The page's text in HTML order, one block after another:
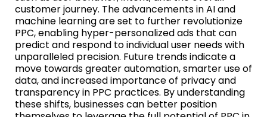
customer journey. The advancements in AI and
machine learning are set to further revolutionize
PPC, enabling hyper-personalized ads that can
predict and respond to individual user needs with
unparalleled precision. Future trends indicate a
move towards greater automation, smarter use of
data, and increased importance of privacy and
transparency in PPC practices. By understanding
these shifts, businesses can better position